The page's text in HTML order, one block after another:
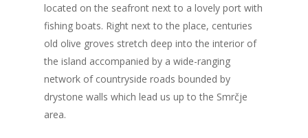
located on the seafront next to a lovely port with
fishing boats. Right next to the place, centuries
old olive groves stretch deep into the interior of
the island accompanied by a wide-ranging
network of countryside roads bounded by
drystone walls which lead us up to the Smrčje
area.